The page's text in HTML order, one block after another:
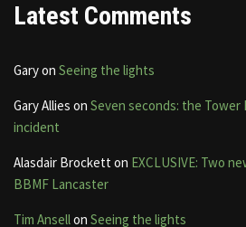
Latest Comments
Garyon Seeing the lights
Gary Allies on Seven seconds: the
incident
Alasdair Brocketton EXCLUSIVE: Two
BBMF Lancaster
Tim Ansellon Seeing the lights